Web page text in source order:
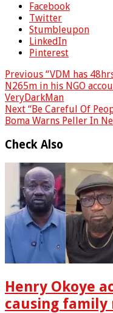
Facebook
Twitter
Stumbleupon
LinkedIn
Pinterest
Previous “VDM has
N265m in his NGO
VeryDarkMan
Next “Be Careful Of
Boma Warns Peller In
Check Also
Henry Okoye
causing